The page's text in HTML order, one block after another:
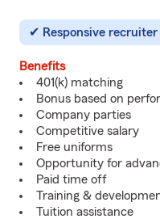
Responsive recruiter
Benefits
401(k) matching
Bonus based on
Company parties
Competitive salary
Free uniforms
Opportunity for
Paid time off
Training &
Tuition assistance